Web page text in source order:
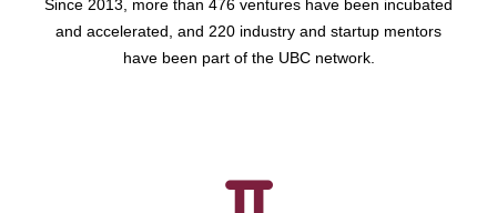
Since 2013, more than 476 ventures have been incubated
and accelerated, and 220 industry and startup mentors
have been part of the UBC network.